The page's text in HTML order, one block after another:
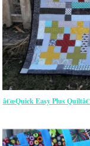
â€œQuick Easy Plus